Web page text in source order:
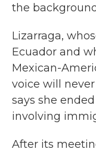
the
Lizarraga,
Ecuador and
Mexican-
voice will
says she
involving
After its